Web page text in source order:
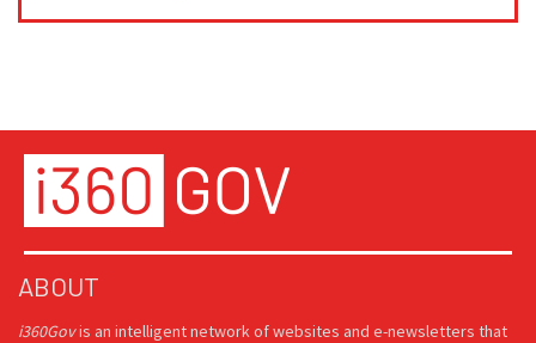
ABOUT
i360Govis an intelligent network of websites and e-newsletters that